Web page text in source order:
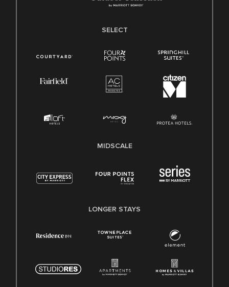
SELECT
MIDSCALE
LONGER STAYS